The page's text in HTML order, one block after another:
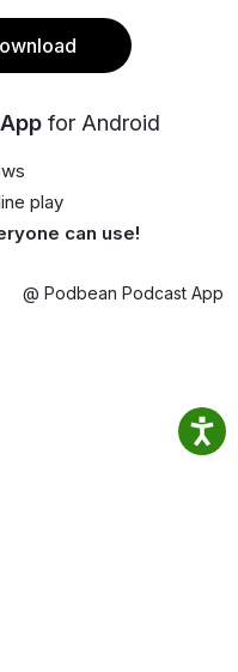
for Android
play
can use!
@ Podbean Podcast App